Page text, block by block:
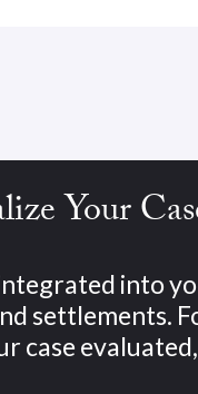
Your
into
settlements.
case